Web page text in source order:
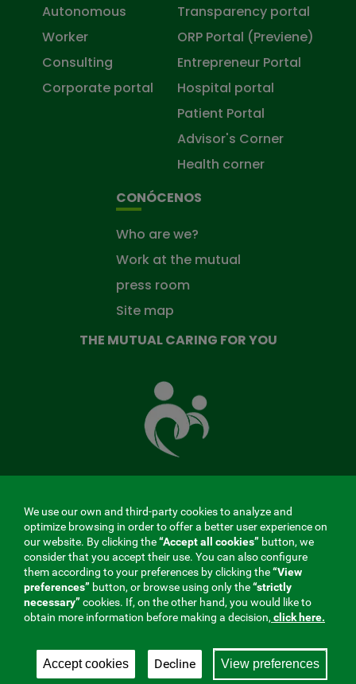
Autonomous
Worker
Consulting
Corporate portal
Transparency portal
ORP Portal (Previene)
Entrepreneur Portal
Hospital portal
Patient Portal
Advisor's Corner
Health corner
CONÓCENOS
Who are we?
Work at the mutual
press room
Site map
THE MUTUAL CARING FOR YOU
Mutual
Fund
that
takes
MENÚ
REDES
SOCIALES
V20
Contractor profile|Cookies |Legal notice| Privacy
Company, 275. Fraternidad-Muprespa 2026
We use our own and third-party cookies to analyze and
optimize browsing in order to offer a better user experience on
our website. By clicking the“Accept all cookies” button, we
consider that you accept their use. You can also configure
them according to your preferences by clicking the“View
preferences” button, or browse using only the“strictly
necessary” cookies. If, on the other hand, you would like to
obtain more information before making a decision, click here.
Accept cookies View preferences
Decline